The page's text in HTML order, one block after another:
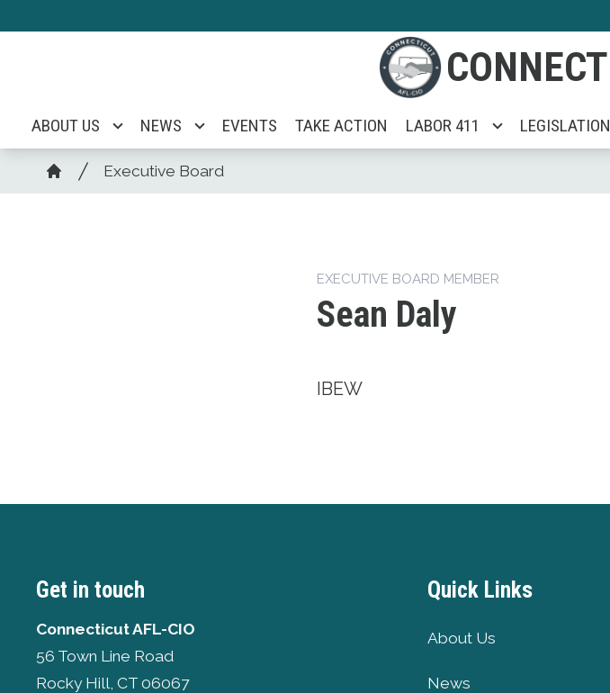
ABOUT US NEWS EVENTS TAKE ACTION LABOR 411
Breadcrumb
Home
Executive Board
EXECUTIVE BOARD MEMBER
Sean Daly
IBEW
Get in touch
Connecticut AFL-CIO
56 Town Line Road
Rocky Hill, CT 06067
Quick Links
About Us
News